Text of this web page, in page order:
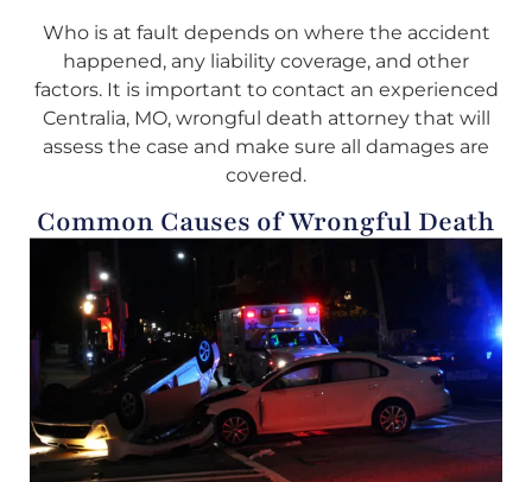
Who is at fault depends on where the accident
happened, any liability coverage, and other
factors. It is important to contact an experienced
Centralia, MO, wrongful death attorney that will
assess the case and make sure all damages are
covered.
Common Causes of Wrongful Death